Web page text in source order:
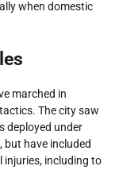
when domestic
marched in
The city saw
deployed under
but have included
injuries, including to